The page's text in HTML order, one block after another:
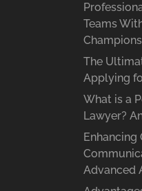
Teams
The
Applying
What is a
Lawyer?
Enhancing
Advanced